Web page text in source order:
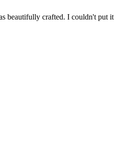
beautifully crafted. I couldn't put it